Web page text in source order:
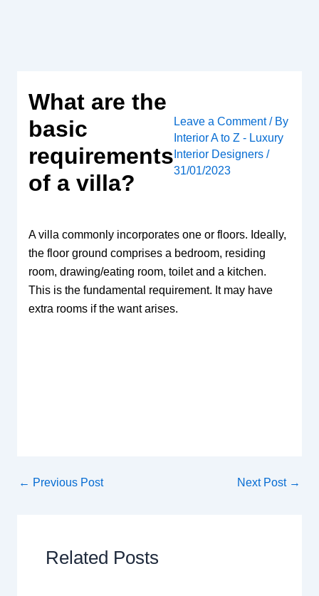
What are the
basic
requirements
of a villa?
Leave a Comment / By
Interior A to Z - Luxury
Interior Designers /
31/01/2023
A villa commonly incorporates one or floors. Ideally,
the floor ground comprises a bedroom, residing
room, drawing/eating room, toilet and a kitchen.
This is the fundamental requirement. It may have
extra rooms if the want arises.
← Previous Post Next Post →
Related Posts